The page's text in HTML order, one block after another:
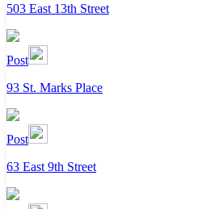
503 East 13th Street
Post
93 St. Marks Place
Post
63 East 9th Street